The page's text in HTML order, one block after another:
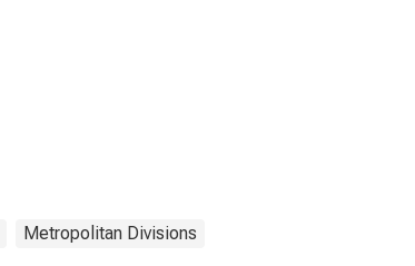
Metropolitan Divisions